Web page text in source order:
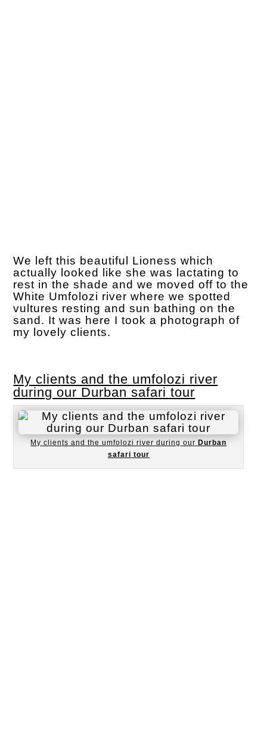
We left this beautiful Lioness which
actually looked like she was lactating to
rest in the shade and we moved off to the
White Umfolozi river where we spotted
vultures resting and sun bathing on the
sand. It was here I took a photograph of
my lovely clients.
My clients and the umfolozi river
during our Durban safari tour
My clients and the umfolozi river during our Durban
safari tour